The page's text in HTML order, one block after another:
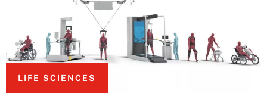
LIFE SCIENCES